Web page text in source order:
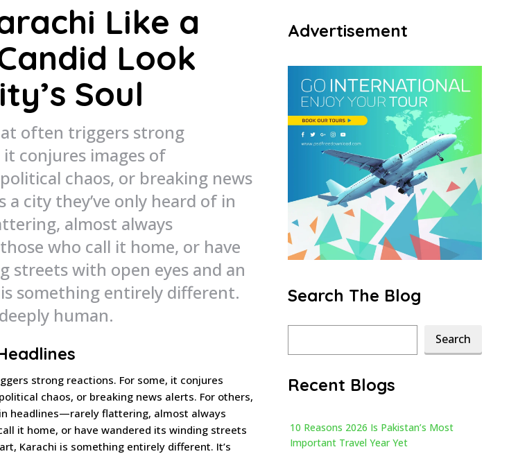
Like a
Look
Soul
often triggers strong
conjures images of
chaos, or breaking news
a city they’ve only heard of in
almost always
who call it home, or have
streets with open eyes and an
something entirely different.
human.
strong reactions. For some, it conjures
chaos, or breaking news alerts. For others,
in headlines—rarely flattering, almost always
it home, or have wandered its winding streets
Karachi is something entirely different. It’s
Advertisement
Search The Blog
Search
Recent Blogs
10 Reasons 2026 Is Pakistan’s Most
Important Travel Year Yet